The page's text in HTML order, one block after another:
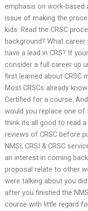
emphasis on work-
issue of making the
kids. Read the CRSC
background? What career
have a lead in CRS? If
consider a full career up
first learned about CRSC
Most CRSCs already
Certified for a course.
would you replace one of
think its all good to read
reviews of CRSC before
NMSI, CRSI & CRSC
an interest in coming
proposal relate to other
were talking about you
after you finished the
course with little regard